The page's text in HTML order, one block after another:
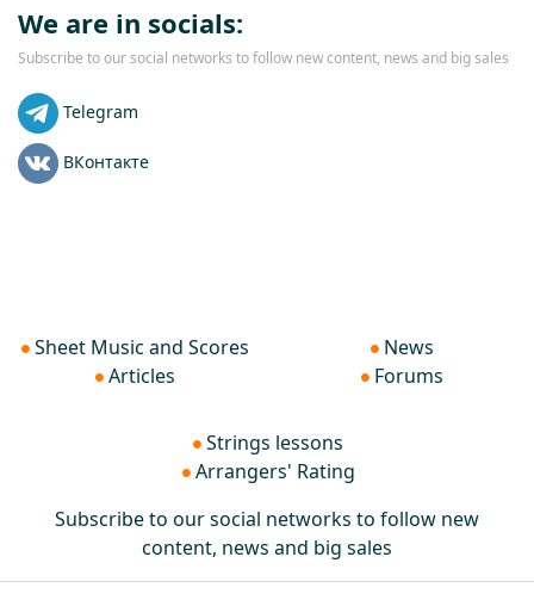
We are in socials:
Subscribe to our social networks to follow new content, news and big sales
Telegram
ВКонтакте
Sheet Music and Scores
Articles
News
Forums
Strings lessons
Arrangers' Rating
Subscribe to our social networks to follow new
content, news and big sales